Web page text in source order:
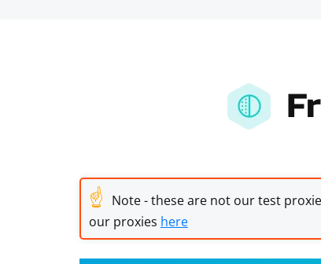
☝ Note - these are not our test
our proxies here